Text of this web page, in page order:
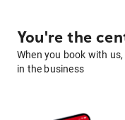
You're the
When you book with
in the business